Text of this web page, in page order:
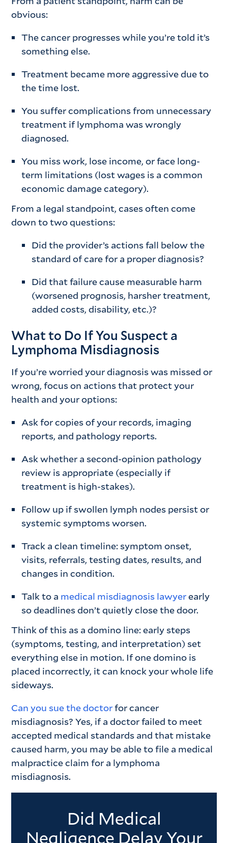
obvious:
The cancer progresses while you’re told it’s
something else.
Treatment became more aggressive due to
the time lost.
You suffer complications from unnecessary
treatment if lymphoma was wrongly
diagnosed.
You miss work, lose income, or face long-
term limitations (lost wages is a common
economic damage category).
From a legal standpoint, cases often come
down to two questions:
Did the provider’s actions fall below the
standard of care for a proper diagnosis?
Did that failure cause measurable harm
(worsened prognosis, harsher treatment,
added costs, disability, etc.)?
What to Do If You Suspect a
Lymphoma Misdiagnosis
If you’re worried your diagnosis was missed or
wrong, focus on actions that protect your
health and your options:
Ask for copies of your records, imaging
reports, and pathology reports.
Ask whether a second-opinion pathology
review is appropriate (especially if
treatment is high-stakes).
Follow up if swollen lymph nodes persist or
systemic symptoms worsen.
Track a clean timeline: symptom onset,
visits, referrals, testing dates, results, and
changes in condition.
Talk to a medical misdiagnosis lawyerearly
so deadlines don’t quietly close the door.
Think of this as a domino line: early steps
(symptoms, testing, and interpretation) set
everything else in motion. If one domino is
placed incorrectly, it can knock your whole life
sideways.
Can you sue the doctorfor cancer
misdiagnosis? Yes, if a doctor failed to meet
accepted medical standards and that mistake
caused harm, you may be able to file a medical
malpractice claim for a lymphoma
misdiagnosis.
Did Medical
Negligence Delay Your